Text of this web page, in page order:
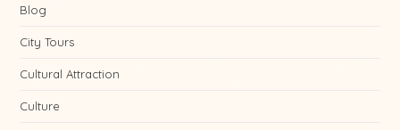
Blog
City Tours
Cultural Attraction
Culture